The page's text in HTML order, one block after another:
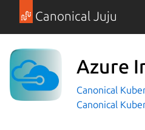
Canonical Juju
Azure
Canonical
Canonical